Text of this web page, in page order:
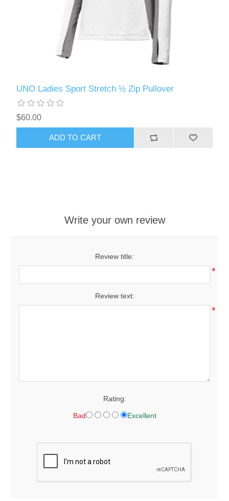
UNO Ladies Sport Stretch ½ Zip Pullover
$60.00
ADD TO CART
Write your own review
Review title:
*
Review text:
*
Rating:
Bad Excellent